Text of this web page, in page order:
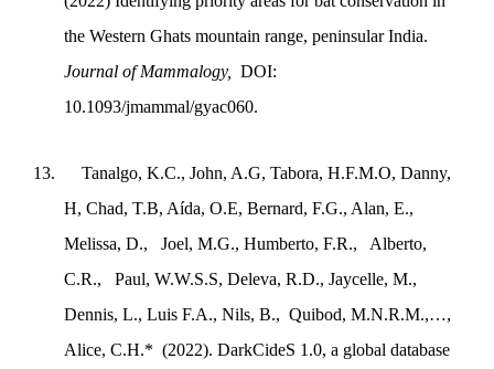
the Western Ghats mountain range, peninsular India.
Journal of Mammalogy,
DOI:
10.1093/jmammal/gyac060.
13.
Tanalgo, K.C., John, A.G, Tabora, H.F.M.O, Danny,
H, Chad, T.B, Aída, O.E, Bernard, F.G., Alan, E.,
Melissa, D., Joel, M.G., Humberto, F.R., Alberto,
C.R., Paul, W.W.S.S, Deleva, R.D., Jaycelle, M.,
Dennis, L., Luis F.A., Nils, B., Quibod, M.N.R.M.,…,
Alice, C.H.* (2022). DarkCideS 1.0, a global database